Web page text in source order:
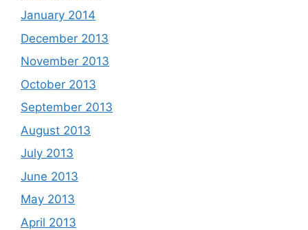
January 2014
December 2013
November 2013
October 2013
September 2013
August 2013
July 2013
June 2013
May 2013
April 2013